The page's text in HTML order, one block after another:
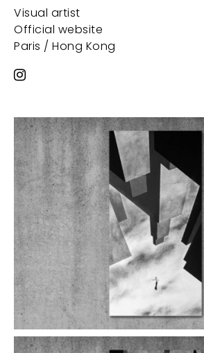
Visual artist
Official website
Paris / Hong Kong